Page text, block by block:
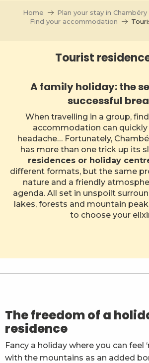
Home
Plan your stay in
Find your accommodation
Tourist
A family holiday: the
successful
When travelling in a group,
accommodation can
headache… Fortunately,
has more than one trick up its
residences or holiday
different formats, but the same
nature and a friendly
agenda. All set in unspoilt
lakes, forests and mountain
to choose your
La Ferme de la Mense
The freedom of a
residence
Fancy a holiday where you can feel
with the mountains as an added